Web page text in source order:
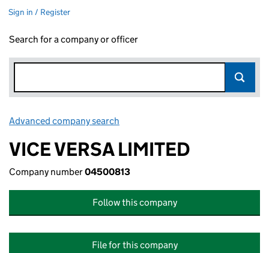
Sign in / Register
Search for a company or officer
Advanced company search
VICE VERSA LIMITED
Company number04500813
Follow this company
File for this company